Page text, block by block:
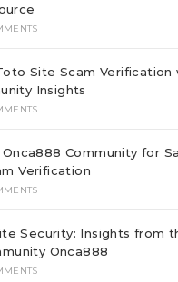
Site Scam Verification
Insights
Community for
Verification
Security: Insights from
Onca888